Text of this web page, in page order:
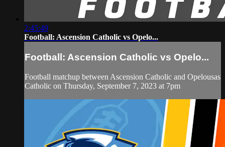
2:45:49
Football: Ascension Catholic vs Opelo...
Football: Ascension Catholic vs Opelo...
Football matchup between Ascension Catholic and Opelousas
Catholic on Thursday, September 7, 2023 at 7pm